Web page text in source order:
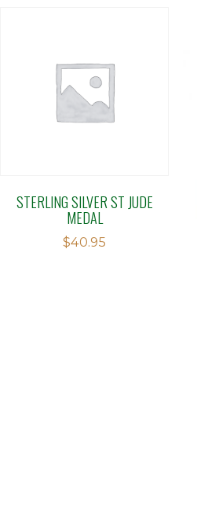
STERLING SILVER ST JUDE
MEDAL
$40.95